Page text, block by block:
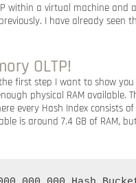
within a virtual machine
I have already seen
OLTP!
first step I want to show
physical RAM available.
every Hash Index consists
is around 7.4 GB of RAM,